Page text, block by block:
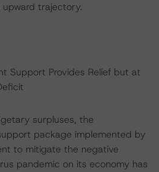
trajectory.
Support Provides Relief but at
surpluses, the
package implemented by
to mitigate the negative
pandemic on its economy has